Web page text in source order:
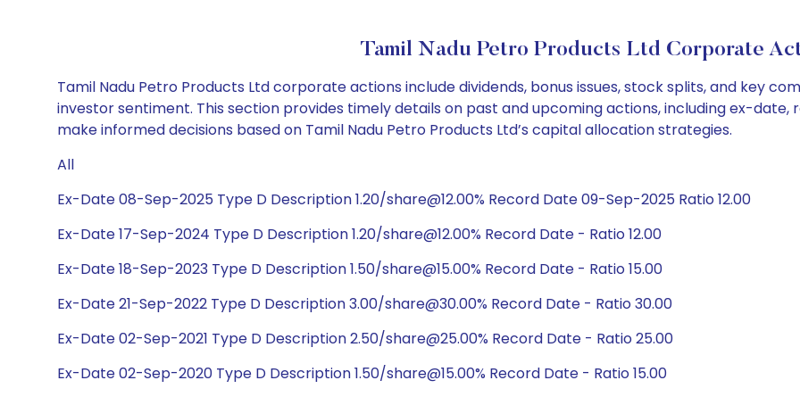
Tamil Nadu Petro Products Ltd Corporate
Tamil Nadu Petro Products Ltd corporate actions include dividends, bonus issues, stock splits, and key
investor sentiment. This section provides timely details on past and upcoming actions, including ex-
make informed decisions based on Tamil Nadu Petro Products Ltd’s capital allocation strategies.
All
Ex-Date 08-Sep-2025 Type D Description 1.20/share@12.00% Record Date 09-Sep-2025 Ratio 12.00
Ex-Date 17-Sep-2024 Type D Description 1.20/share@12.00% Record Date - Ratio 12.00
Ex-Date 18-Sep-2023 Type D Description 1.50/share@15.00% Record Date - Ratio 15.00
Ex-Date 21-Sep-2022 Type D Description 3.00/share@30.00% Record Date - Ratio 30.00
Ex-Date 02-Sep-2021 Type D Description 2.50/share@25.00% Record Date - Ratio 25.00
Ex-Date 02-Sep-2020 Type D Description 1.50/share@15.00% Record Date - Ratio 15.00